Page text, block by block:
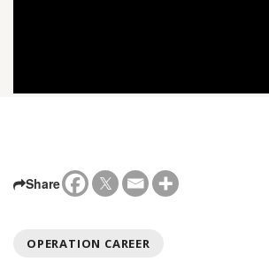
Share
OPERATION CAREER